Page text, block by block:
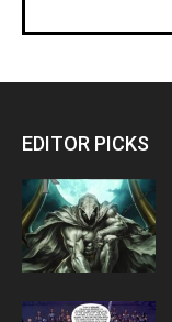
EDITOR PICKS